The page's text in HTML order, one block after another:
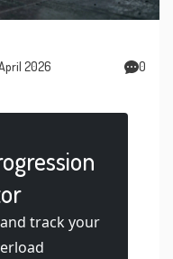
2026 0
track your